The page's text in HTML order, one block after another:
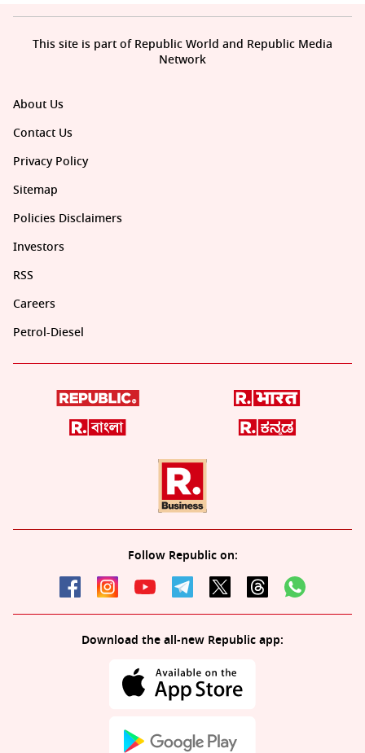
About Us
Contact Us
Privacy Policy
Sitemap
Policies Disclaimers
Investors
RSS
Careers
Petrol-Diesel
Follow Republic on:
Download the all-new Republic app:
This site is part of Republic World and Republic Media
Network